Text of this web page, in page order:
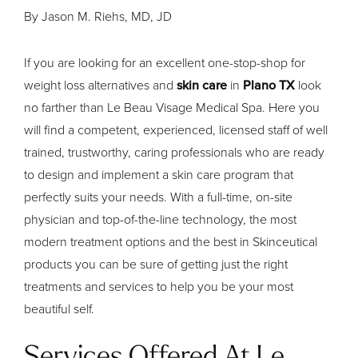
By Jason M. Riehs, MD, JD
If you are looking for an excellent one-stop-shop for
weight loss alternatives and skin care in Plano TX look
no farther than Le Beau Visage Medical Spa. Here you
will find a competent, experienced, licensed staff of well
trained, trustworthy, caring professionals who are ready
to design and implement a skin care program that
perfectly suits your needs. With a full-time, on-site
physician and top-of-the-line technology, the most
modern treatment options and the best in Skinceutical
products you can be sure of getting just the right
treatments and services to help you be your most
beautiful self.